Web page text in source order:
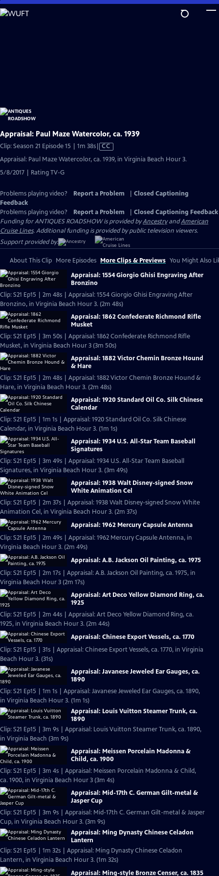
Skip
to
Appraisal: Paul Maze Watercolor, ca. 1939
Clip: Season 21 Episode 15 | 1m 38sVideo
CC
Appraisal: Paul Maze Watercolor, ca. 1939, in Virginia Beach Hour 3.
5/8/2017 | Rating TV-G
Problems playing video? Report a Problem
Closed Captioning
Feedback
Problems playing video?
Report a Problem
Closed Captioning Feedback
Funding for ANTIQUES ROADSHOW is provided byAncestryandAmerican
Cruise Lines. Additional funding is provided by public television viewers.
Support provided by:
About This Clip More Episodes More Clips & Previews You Might Also
Appraisal: 1554 Giorgio Ghisi Engraving After
Bronzino
Clip: S21 Ep15 | 2m 48s | Appraisal: 1554 Giorgio Ghisi Engraving After
Bronzino, in Virginia Beach Hour 3. (2m 48s)
Appraisal: 1862 Confederate Richmond Rifle
Musket
Clip: S21 Ep15 | 3m 50s | Appraisal: 1862 Confederate Richmond Rifle
Musket, in Virginia Beach Hour 3 (3m 50s)
Appraisal: 1882 Victor Chemin Bronze Hound
& Hare
Clip: S21 Ep15 | 2m 48s | Appraisal: 1882 Victor Chemin Bronze Hound &
Hare, in Virginia Beach Hour 3. (2m 48s)
Appraisal: 1920 Standard Oil Co. Silk Chinese
Calendar
Clip: S21 Ep15 | 1m 1s | Appraisal: 1920 Standard Oil Co. Silk Chinese
Calendar, in Virginia Beach Hour 3. (1m 1s)
Appraisal: 1934 U.S. All-Star Team Baseball
Signatures
Clip: S21 Ep15 | 3m 49s | Appraisal: 1934 U.S. All-Star Team Baseball
Signatures, in Virginia Beach Hour 3. (3m 49s)
Appraisal: 1938 Walt Disney-signed Snow
White Animation Cel
Clip: S21 Ep15 | 2m 37s | Appraisal: 1938 Walt Disney-signed Snow White
Animation Cel, in Virginia Beach Hour 3. (2m 37s)
Appraisal: 1962 Mercury Capsule Antenna
Clip: S21 Ep15 | 2m 49s | Appraisal: 1962 Mercury Capsule Antenna, in
Virginia Beach Hour 3. (2m 49s)
Appraisal: A.B. Jackson Oil Painting, ca. 1975
Clip: S21 Ep15 | 2m 17s | Appraisal: A.B. Jackson Oil Painting, ca. 1975, in
Virginia Beach Hour 3 (2m 17s)
Appraisal: Art Deco Yellow Diamond Ring, ca.
1925
Clip: S21 Ep15 | 2m 44s | Appraisal: Art Deco Yellow Diamond Ring, ca.
1925, in Virginia Beach Hour 3. (2m 44s)
Appraisal: Chinese Export Vessels, ca. 1770
Clip: S21 Ep15 | 31s | Appraisal: Chinese Export Vessels, ca. 1770, in Virginia
Beach Hour 3. (31s)
Appraisal: Javanese Jeweled Ear Gauges, ca.
1890
Clip: S21 Ep15 | 1m 1s | Appraisal: Javanese Jeweled Ear Gauges, ca. 1890,
in Virginia Beach Hour 3. (1m 1s)
Appraisal: Louis Vuitton Steamer Trunk, ca.
1890
Clip: S21 Ep15 | 3m 9s | Appraisal: Louis Vuitton Steamer Trunk, ca. 1890,
in Virginia Beach (3m 9s)
Appraisal: Meissen Porcelain Madonna &
Child, ca. 1900
Clip: S21 Ep15 | 3m 4s | Appraisal: Meissen Porcelain Madonna & Child,
ca. 1900, in Virginia Beach Hour 3 (3m 4s)
Appraisal: Mid-17th C. German Gilt-metal &
Jasper Cup
Clip: S21 Ep15 | 3m 9s | Appraisal: Mid-17th C. German Gilt-metal & Jasper
Cup, in Virginia Beach Hour 3. (3m 9s)
Appraisal: Ming Dynasty Chinese Celadon
Lantern
Clip: S21 Ep15 | 1m 32s | Appraisal: Ming Dynasty Chinese Celadon
Lantern, in Virginia Beach Hour 3. (1m 32s)
Appraisal: Ming-style Bronze Censer, ca. 1835